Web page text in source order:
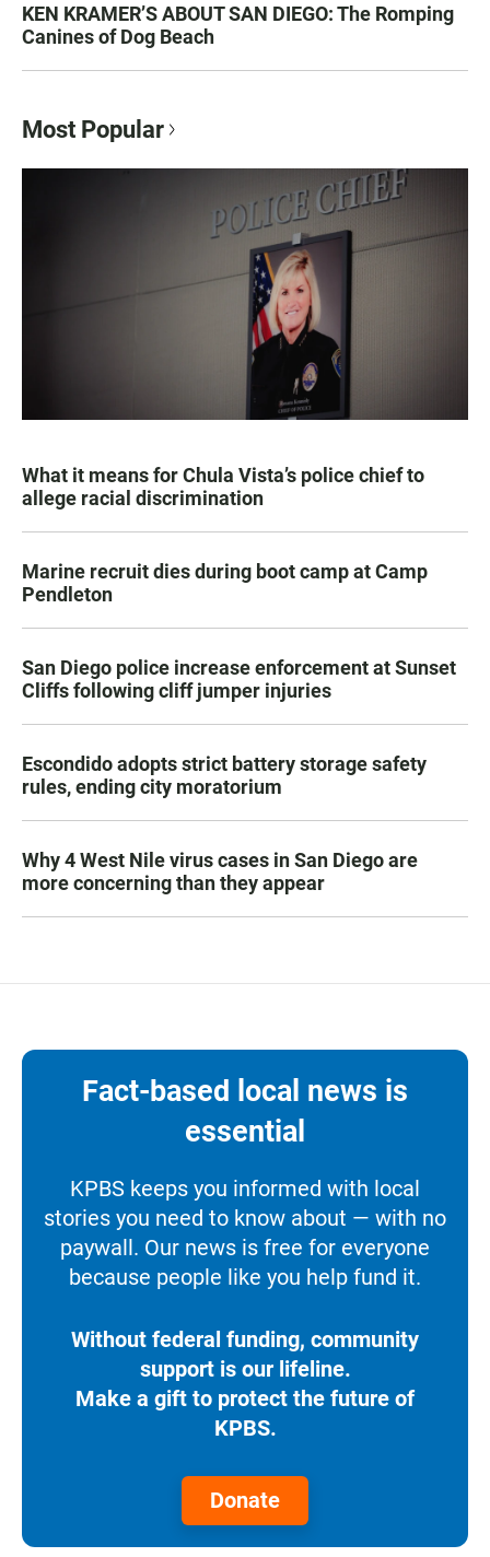
KEN KRAMER’S ABOUT SAN DIEGO: The Romping
Canines of Dog Beach
Most Popular
What it means for Chula Vista’s police chief to
allege racial discrimination
Marine recruit dies during boot camp at Camp
Pendleton
San Diego police increase enforcement at Sunset
Cliffs following cliff jumper injuries
Escondido adopts strict battery storage safety
rules, ending city moratorium
Why 4 West Nile virus cases in San Diego are
more concerning than they appear
Fact-based local news is
essential
KPBS keeps you informed with local
stories you need to know about — with no
paywall. Our news is free for everyone
because people like you help fund it.
Without federal funding, community
support is our lifeline.
Make a gift to protect the future of
KPBS.
Donate